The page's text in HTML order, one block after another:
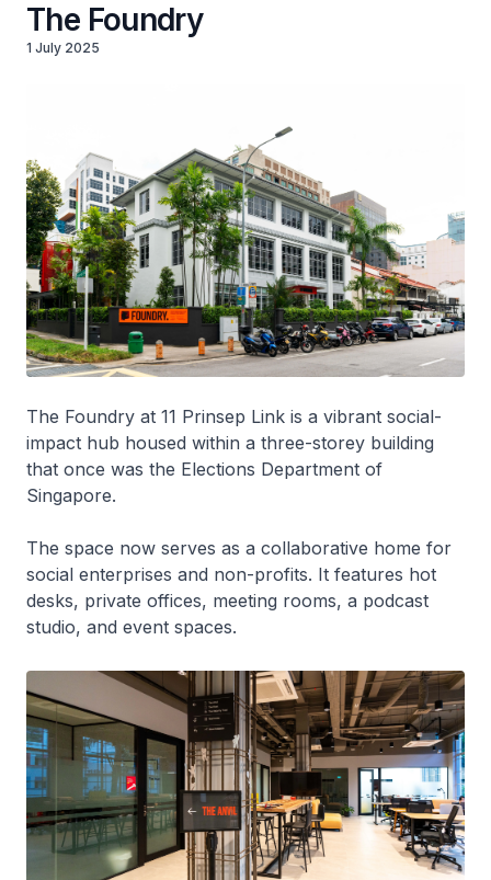
The Foundry
1 July 2025
The Foundry at 11 Prinsep Link is a vibrant social-
impact hub housed within a three-storey building
that once was the Elections Department of
Singapore.
The space now serves as a collaborative home for
social enterprises and non-profits. It features hot
desks, private offices, meeting rooms, a podcast
studio, and event spaces.